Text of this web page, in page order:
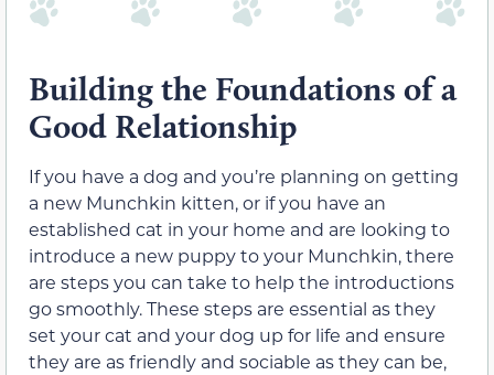
Building the Foundations of a
Good Relationship
If you have a dog and you’re planning on getting
a new Munchkin kitten, or if you have an
established cat in your home and are looking to
introduce a new puppy to your Munchkin, there
are steps you can take to help the introductions
go smoothly. These steps are essential as they
set your cat and your dog up for life and ensure
they are as friendly and sociable as they can be,